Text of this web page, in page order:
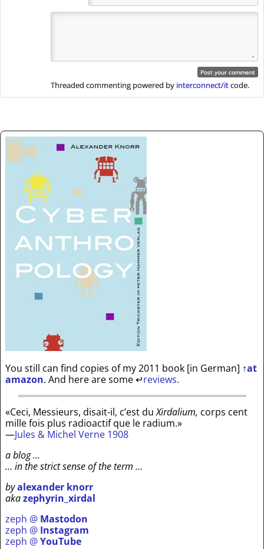
Threaded commenting powered by interconnect/itcode.
You still can find copies of my 2011 book [in German] ↑at
amazon. And here are some↵reviews.
«Ceci, Messieurs, disait-il, c’est duXirdalium, corps cent
mille fois plus radioactif que le radium.»
—Jules & Michel Verne 1908
a blog …
… in the strict sense of the term …
byalexander knorr
akazephyrin_xirdal
zeph @ Mastodon
zeph @ Instagram
zeph @YouTube